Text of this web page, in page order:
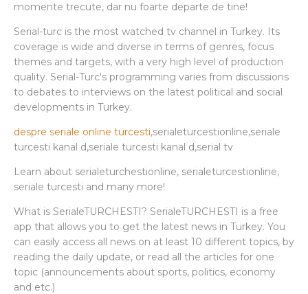
momente trecute, dar nu foarte departe de tine!
Serial-turc is the most watched tv channel in Turkey. Its
coverage is wide and diverse in terms of genres, focus
themes and targets, with a very high level of production
quality. Serial-Turc's programming varies from discussions
to debates to interviews on the latest political and social
developments in Turkey.
despre seriale online turcesti,serialeturcestionline,seriale
turcesti kanal d,seriale turcesti kanal d,serial tv
Learn about serialeturchestionline, serialeturcestionline,
seriale turcesti and many more!
What is SerialeTURCHESTI? SerialeTURCHESTI is a free
app that allows you to get the latest news in Turkey. You
can easily access all news on at least 10 different topics, by
reading the daily update, or read all the articles for one
topic (announcements about sports, politics, economy
and etc.)